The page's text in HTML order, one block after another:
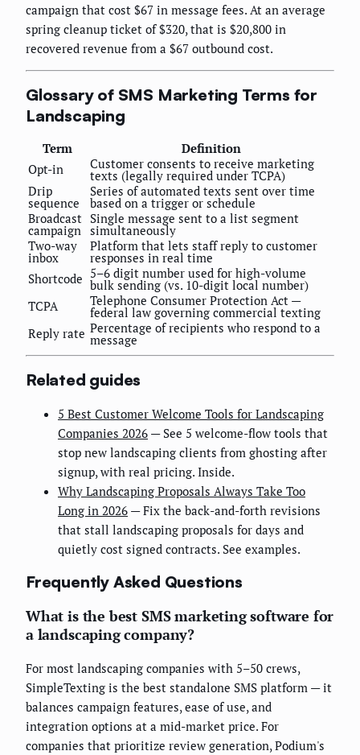
campaign that cost $67 in message fees. At an average
spring cleanup ticket of $320, that is $20,800 in
recovered revenue from a $67 outbound cost.
Glossary of SMS Marketing Terms for
Landscaping
Term
Definition
Opt-in
Customer consents to receive marketing
texts (legally required under TCPA)
Drip
sequence
Series of automated texts sent over time
based on a trigger or schedule
Broadcast
campaign
Single message sent to a list segment
simultaneously
Two-way
inbox
Platform that lets staff reply to customer
responses in real time
Shortcode 5–6 digit number used for high-volume
bulk sending (vs. 10-digit local number)
TCPA
Telephone Consumer Protection Act —
federal law governing commercial texting
Reply rate Percentage of recipients who respond to a
message
Related guides
5 Best Customer Welcome Tools for Landscaping
Companies 2026 — See 5 welcome-flow tools that
stop new landscaping clients from ghosting after
signup, with real pricing. Inside.
Why Landscaping Proposals Always Take Too
Long in 2026 — Fix the back-and-forth revisions
that stall landscaping proposals for days and
quietly cost signed contracts. See examples.
Frequently Asked Questions
What is the best SMS marketing software for
a landscaping company?
For most landscaping companies with 5–50 crews,
SimpleTexting is the best standalone SMS platform — it
balances campaign features, ease of use, and
integration options at a mid-market price. For
companies that prioritize review generation, Podium's